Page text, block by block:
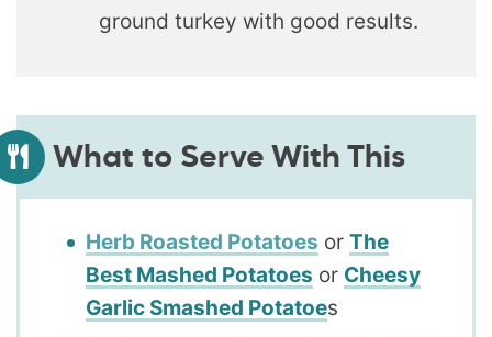
ground turkey with good results.
What to Serve With This
Herb Roasted Potatoes or The
Best Mashed Potatoes or Cheesy
Garlic Smashed Potatoes